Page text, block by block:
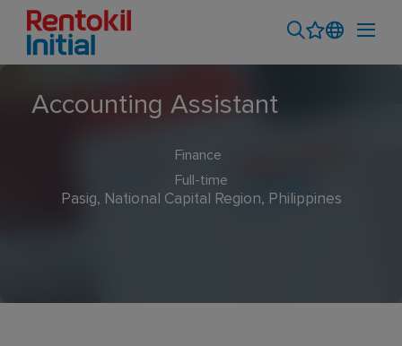
Accounting Assistant
Finance
Full-time
Pasig, National Capital Region, Philippines